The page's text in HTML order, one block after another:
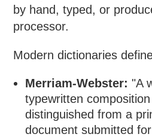
by hand, typed, or
processor.
Modern dictionaries
Merriam-Webster: "A
typewritten
distinguished from a
document submitted